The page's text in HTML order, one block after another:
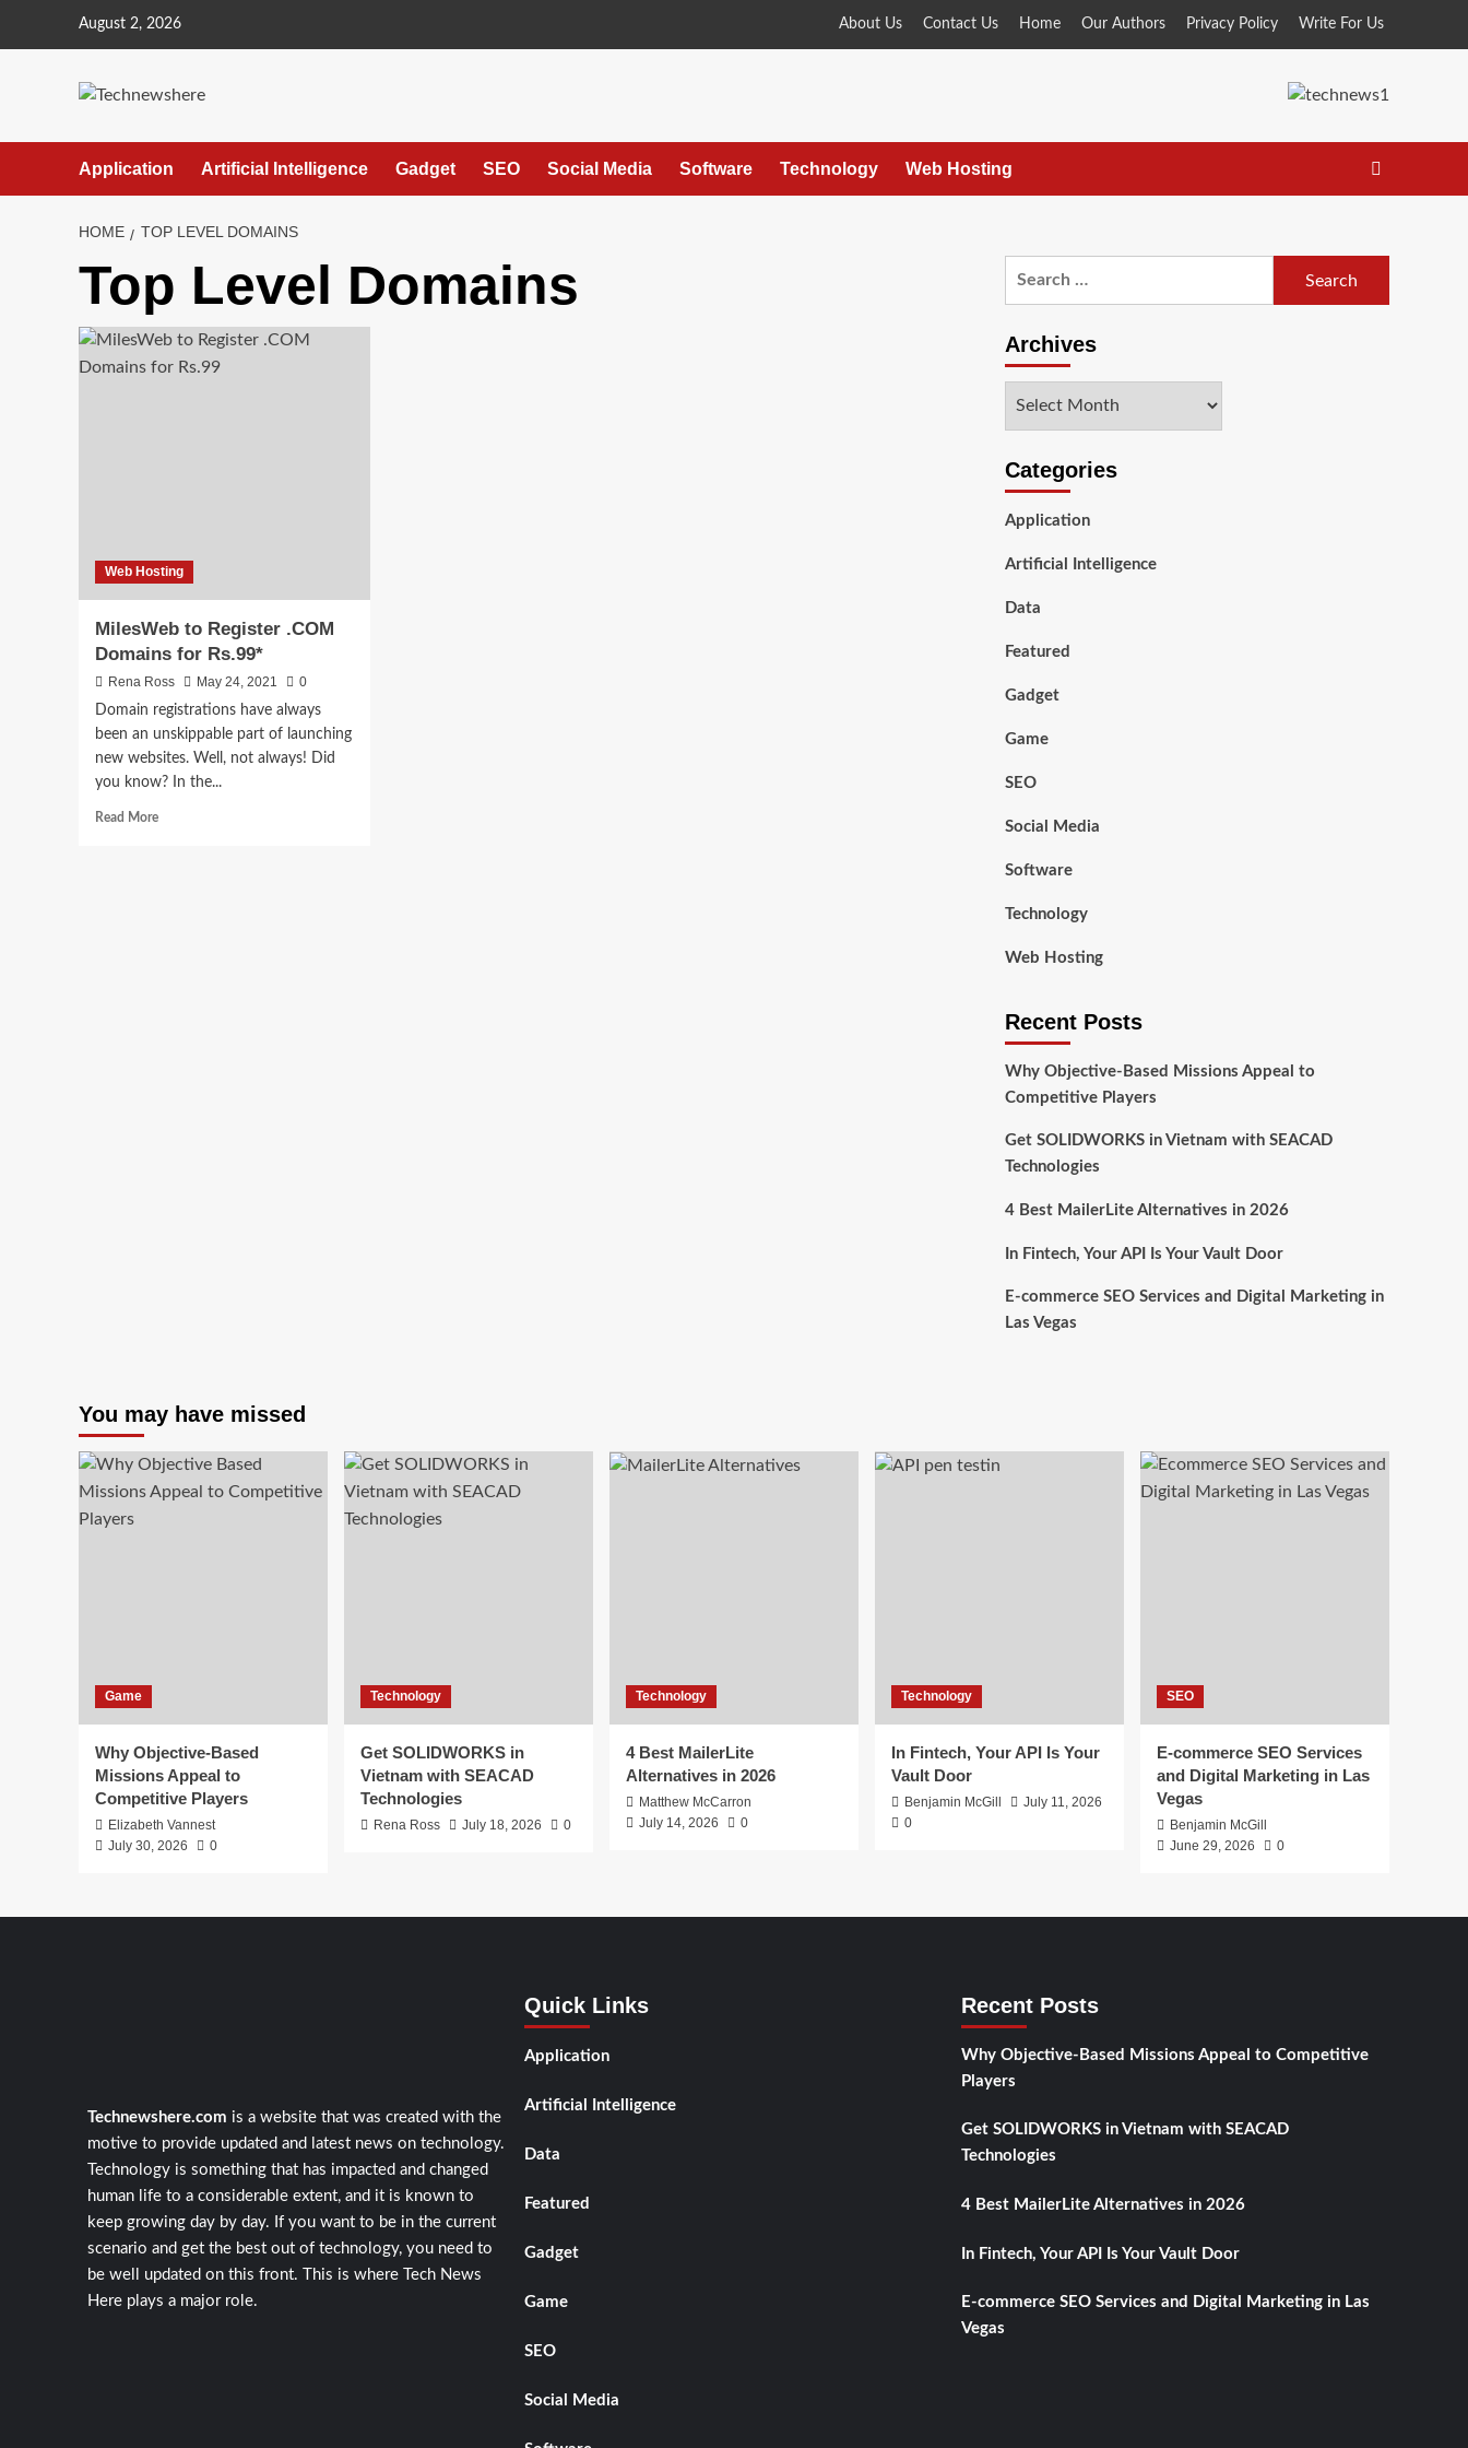
August 2, 2026 About Us Contact Us Home Our Authors Privacy Policy Write For Us
Application Artificial Intelligence Gadget SEO Social Media Software Technology Web Hosting
HOME TOP LEVEL DOMAINS
Top Level Domains
Web Hosting
MilesWeb to Register .COM
Domains for Rs.99*
Rena Ross May 24, 2021
0
Domain registrations have always
been an unskippable part of launching
new websites. Well, not always! Did
you know? In the...
Read MoreRead
Archives
Categories
Application
Artificial Intelligence
Data
Featured
Gadget
Game
SEO
Social Media
Software
Technology
Web Hosting
Recent Posts
Why Objective-Based Missions Appeal to
Competitive Players
Get SOLIDWORKS in Vietnam with SEACAD
Technologies
4 Best MailerLite Alternatives in 2026
In Fintech, Your API Is Your Vault Door
E-commerce SEO Services and Digital Marketing in
Las Vegas
You may have missed
Game
Why Objective-Based
Missions Appeal to
Competitive Players
Elizabeth Vannest
July 30, 2026
0
Technology
Get SOLIDWORKS in
Vietnam with SEACAD
Technologies
Rena Ross July 18, 2026 0
Technology
4 Best MailerLite
Alternatives in 2026
Matthew McCarron
July 14, 2026
0
Technology
In Fintech, Your API Is Your
Vault Door
Benjamin McGill
July 11, 2026
0
SEO
E-commerce SEO Services
and Digital Marketing in Las
Vegas
Benjamin McGill
June 29, 2026
0
Technewshere.com is a website that was created with the
motive to provide updated and latest news on technology.
Technology is something that has impacted and changed
human life to a considerable extent, and it is known to
keep growing day by day. If you want to be in the current
scenario and get the best out of technology, you need to
be well updated on this front. This is where Tech News
Here plays a major role.
Quick Links
Application
Artificial Intelligence
Data
Featured
Gadget
Game
SEO
Social Media
Recent Posts
Why Objective-Based Missions Appeal to Competitive
Players
Get SOLIDWORKS in Vietnam with SEACAD
Technologies
4 Best MailerLite Alternatives in 2026
In Fintech, Your API Is Your Vault Door
E-commerce SEO Services and Digital Marketing in Las
Vegas